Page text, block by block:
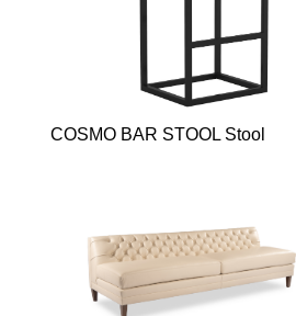
COSMO BAR STOOL Stool